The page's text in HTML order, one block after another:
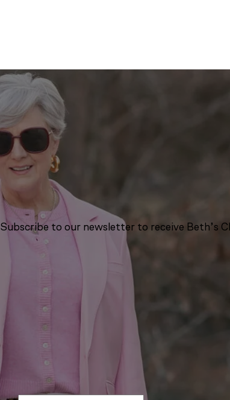
Subscribe to our newsletter to receive Beth’s